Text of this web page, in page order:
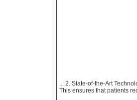
... 2. State-of-the-Art
This ensures that patients